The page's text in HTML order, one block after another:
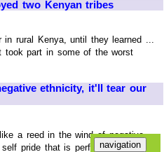
two Kenyan tribes
in rural Kenya, until they learned ...
took part in some of the worst
ethnicity, it'll tear our
a reed in the wind of negative ...
pride that is perfectly okay.